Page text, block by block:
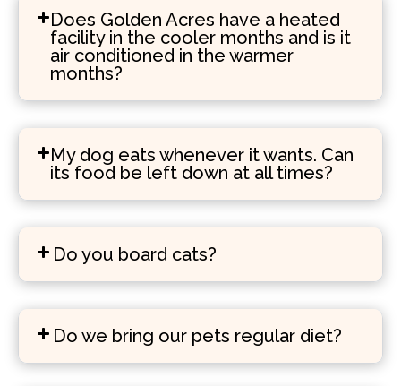
Does Golden Acres have a heated
facility in the cooler months and is it
air conditioned in the warmer
months?
My dog eats whenever it wants. Can
its food be left down at all times?
Do you board cats?
Do we bring our pets regular diet?